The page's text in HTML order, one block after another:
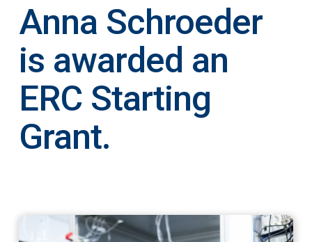
Anna Schroeder
is awarded an
ERC Starting
Grant.